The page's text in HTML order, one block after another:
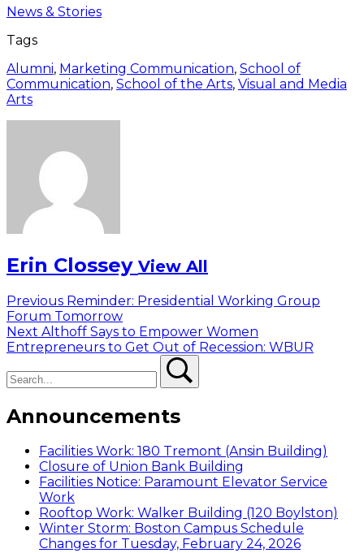
News & Stories
Tags
Alumni, Marketing Communication, School of
Communication, School of the Arts, Visual and Media
Arts
Erin Clossey View All
Post
navigation
Previous Previous
post:
Reminder: Presidential Working Group
Forum Tomorrow
Next Next
post:
Althoff Says to Empower Women
Entrepreneurs to Get Out of Recession: WBUR
Announcements
Facilities Work: 180 Tremont (Ansin Building)
Closure of Union Bank Building
Facilities Notice: Paramount Elevator Service
Work
Rooftop Work: Walker Building (120 Boylston)
Winter Storm: Boston Campus Schedule
Changes for Tuesday, February 24, 2026